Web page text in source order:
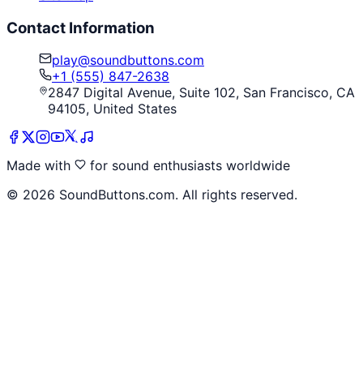
Contact Information
play@soundbuttons.com
+1 (555) 847-2638
2847 Digital Avenue, Suite 102, San Francisco, CA
94105, United States
Made with
for sound enthusiasts worldwide
© 2026 SoundButtons.com. All rights reserved.